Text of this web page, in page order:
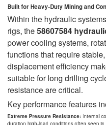
Built for Heavy-Duty Mining and
Within the hydraulic
rigs, the58607584
power cooling systems,
functions that require
displacement efficiency
suitable for long drilling
resistance are critical.
Key performance features
Extreme Pressure Resistance: Internal
duration high-load conditions often seen in